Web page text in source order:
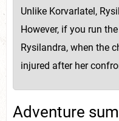
Unlike Korvarlatel,
However, if you run
Rysilandra, when the
injured after her
Adventure